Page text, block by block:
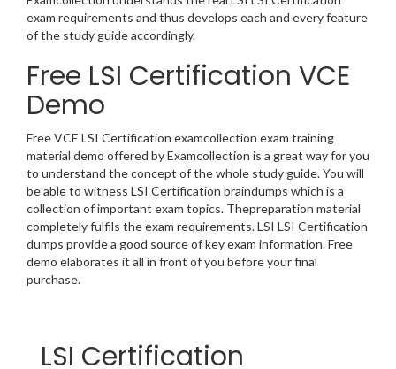
exam requirements and thus develops each and every feature
of the study guide accordingly.
Free LSI Certification VCE
Demo
Free VCE LSI Certification examcollection exam training
material demo offered by Examcollection is a great way for you
to understand the concept of the whole study guide. You will
be able to witness LSI Certification braindumps which is a
collection of important exam topics. Thepreparation material
completely fulfils the exam requirements. LSI LSI Certification
dumps provide a good source of key exam information. Free
demo elaborates it all in front of you before your final
purchase.
LSI Certification